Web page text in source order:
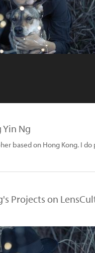
Ng
based on Hong Kong. I
Projects on